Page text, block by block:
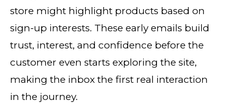
store might highlight products based on
sign-up interests. These early emails build
trust, interest, and confidence before the
customer even starts exploring the site,
making the inbox the first real interaction
in the journey.